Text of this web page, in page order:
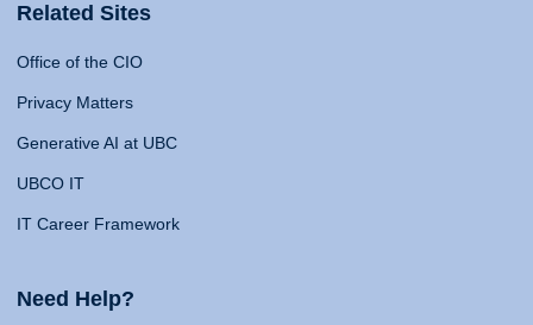
Related Sites
Office of the CIO
Privacy Matters
Generative AI at UBC
UBCO IT
IT Career Framework
Need Help?